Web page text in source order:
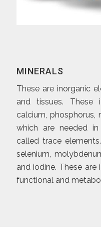
MINERALS
These are inorganic
and tissues. These
calcium, phosphorus,
which are needed
called trace
selenium,
and iodine. These are
functional and